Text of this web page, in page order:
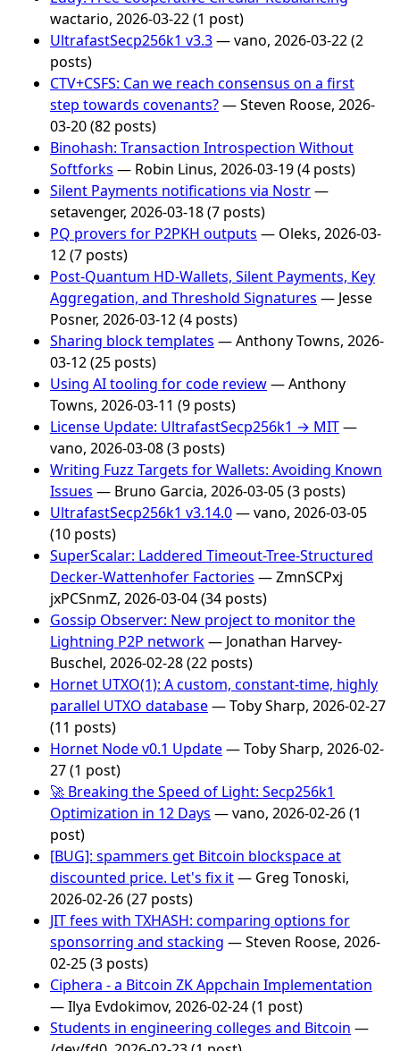
wactario, 2026-03-22 (1 post)
UltrafastSecp256k1 v3.3— vano, 2026-03-22 (2
posts)
CTV+CSFS: Can we reach consensus on a first
step towards covenants?— Steven Roose, 2026-
03-20 (82 posts)
Binohash: Transaction Introspection Without
Softforks — Robin Linus, 2026-03-19 (4 posts)
Silent Payments notifications via Nostr—
setavenger, 2026-03-18 (7 posts)
PQ provers for P2PKH outputs — Oleks, 2026-03-
12 (7 posts)
Post-Quantum HD-Wallets, Silent Payments, Key
Aggregation, and Threshold Signatures — Jesse
Posner, 2026-03-12 (4 posts)
Sharing block templates — Anthony Towns, 2026-
03-12 (25 posts)
Using AI tooling for code review— Anthony
Towns, 2026-03-11 (9 posts)
License Update: UltrafastSecp256k1 → MIT—
vano, 2026-03-08 (3 posts)
Writing Fuzz Targets for Wallets: Avoiding Known
Issues — Bruno Garcia, 2026-03-05 (3 posts)
UltrafastSecp256k1 v3.14.0— vano, 2026-03-05
(10 posts)
SuperScalar: Laddered Timeout-Tree-Structured
Decker-Wattenhofer Factories — ZmnSCPxj
jxPCSnmZ, 2026-03-04 (34 posts)
Gossip Observer: New project to monitor the
Lightning P2P network— Jonathan Harvey-
Buschel, 2026-02-28 (22 posts)
Hornet UTXO(1): A custom, constant-time, highly
parallel UTXO database— Toby Sharp, 2026-02-27
(11 posts)
Hornet Node v0.1 Update— Toby Sharp, 2026-02-
27 (1 post)
🚀 Breaking the Speed of Light: Secp256k1
Optimization in 12 Days — vano, 2026-02-26 (1
post)
[BUG]: spammers get Bitcoin blockspace at
discounted price. Let's fix it— Greg Tonoski,
2026-02-26 (27 posts)
JIT fees with TXHASH: comparing options for
sponsorring and stacking — Steven Roose, 2026-
02-25 (3 posts)
Ciphera - a Bitcoin ZK Appchain Implementation
— Ilya Evdokimov, 2026-02-24 (1 post)
Students in engineering colleges and Bitcoin —